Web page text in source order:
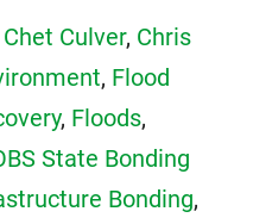
Chet Culver, Chris
, Flood
, Floods,
State Bonding
Bonding,